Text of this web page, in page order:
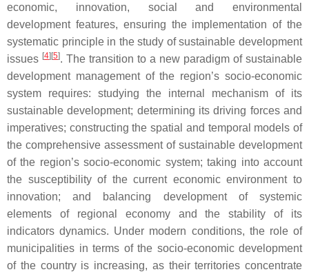
economic, innovation, social and environmental
development features, ensuring the implementation of the
systematic principle in the study of sustainable development
issues [4] [5]. The transition to a new paradigm of sustainable
development management of the region’s socio-economic
system requires: studying the internal mechanism of its
sustainable development; determining its driving forces and
imperatives; constructing the spatial and temporal models of
the comprehensive assessment of sustainable development
of the region’s socio-economic system; taking into account
the susceptibility of the current economic environment to
innovation; and balancing development of systemic
elements of regional economy and the stability of its
indicators dynamics. Under modern conditions, the role of
municipalities in terms of the socio-economic development
of the country is increasing, as their territories concentrate